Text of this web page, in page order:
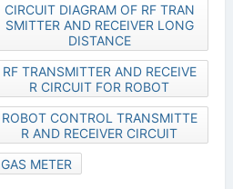
CIRCUIT DIAGRAM OF RF TRAN
SMITTER AND RECEIVER LONG
DISTANCE
RF TRANSMITTER AND RECEIVE
R CIRCUIT FOR ROBOT
ROBOT CONTROL TRANSMITTE
R AND RECEIVER CIRCUIT
GAS METER